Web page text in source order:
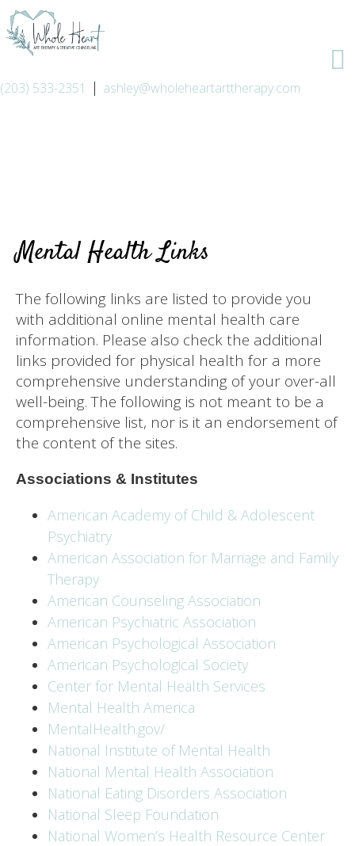
(203) 533-2351 | ashley@wholeheartarttherapy.com
Mental Health Links
The following links are listed to provide you
with additional online mental health care
information. Please also check the additional
links provided for physical health for a more
comprehensive understanding of your over-all
well-being. The following is not meant to be a
comprehensive list, nor is it an endorsement of
the content of the sites.
Associations & Institutes
American Academy of Child & Adolescent
Psychiatry
American Association for Marriage and Family
Therapy
American Counseling Association
American Psychiatric Association
American Psychological Association
American Psychological Society
Center for Mental Health Services
Mental Health America
MentalHealth.gov/
National Institute of Mental Health
National Mental Health Association
National Eating Disorders Association
National Sleep Foundation
National Women’s Health Resource Center